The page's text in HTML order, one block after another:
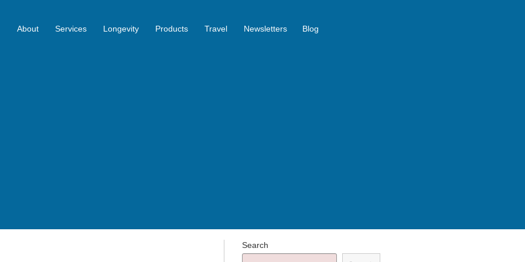
About Services Longevity Products Travel Newsletters Blog
Search